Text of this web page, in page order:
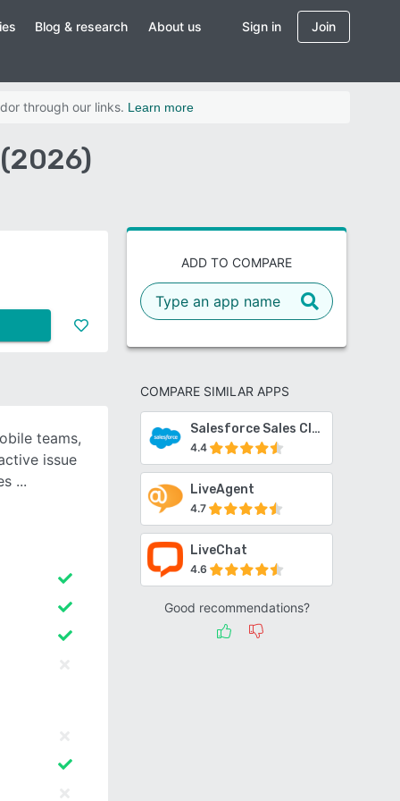
Blog & research About us Sign in Join
through our links. Learn more
ADD TO COMPARE
COMPARE SIMILAR APPS
Salesforce Sales Cloud
4.4
LiveAgent
4.7
LiveChat
4.6
Good recommendations?
teams,
issue